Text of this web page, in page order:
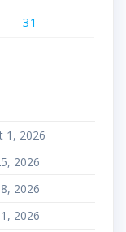
31
1, 2026
2026
2026
2026